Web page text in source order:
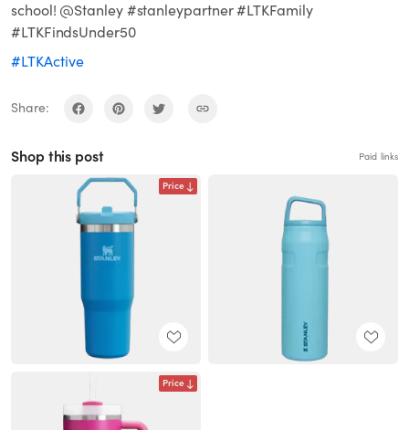
school! @Stanley #stanleypartner #LTKFamily
#LTKFindsUnder50
#LTKActive
Share:
Shop this post Paid links
Price
Price